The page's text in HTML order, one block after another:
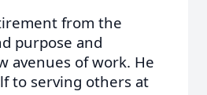
from the
purpose and
avenues of work. He
to serving others at